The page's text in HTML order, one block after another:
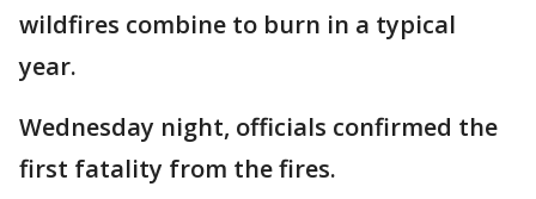
wildfires combine to burn in a typical
year.
Wednesday night, officials confirmed the
first fatality from the fires.